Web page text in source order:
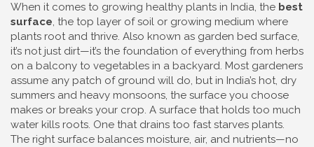
When it comes to growing healthy plants in India, the best
surface, the top layer of soil or growing medium where
plants root and thrive. Also known as garden bed surface,
it’s not just dirt—it’s the foundation of everything from herbs
on a balcony to vegetables in a backyard. Most gardeners
assume any patch of ground will do, but in India’s hot, dry
summers and heavy monsoons, the surface you choose
makes or breaks your crop. A surface that holds too much
water kills roots. One that drains too fast starves plants.
The right surface balances moisture, air, and nutrients—no